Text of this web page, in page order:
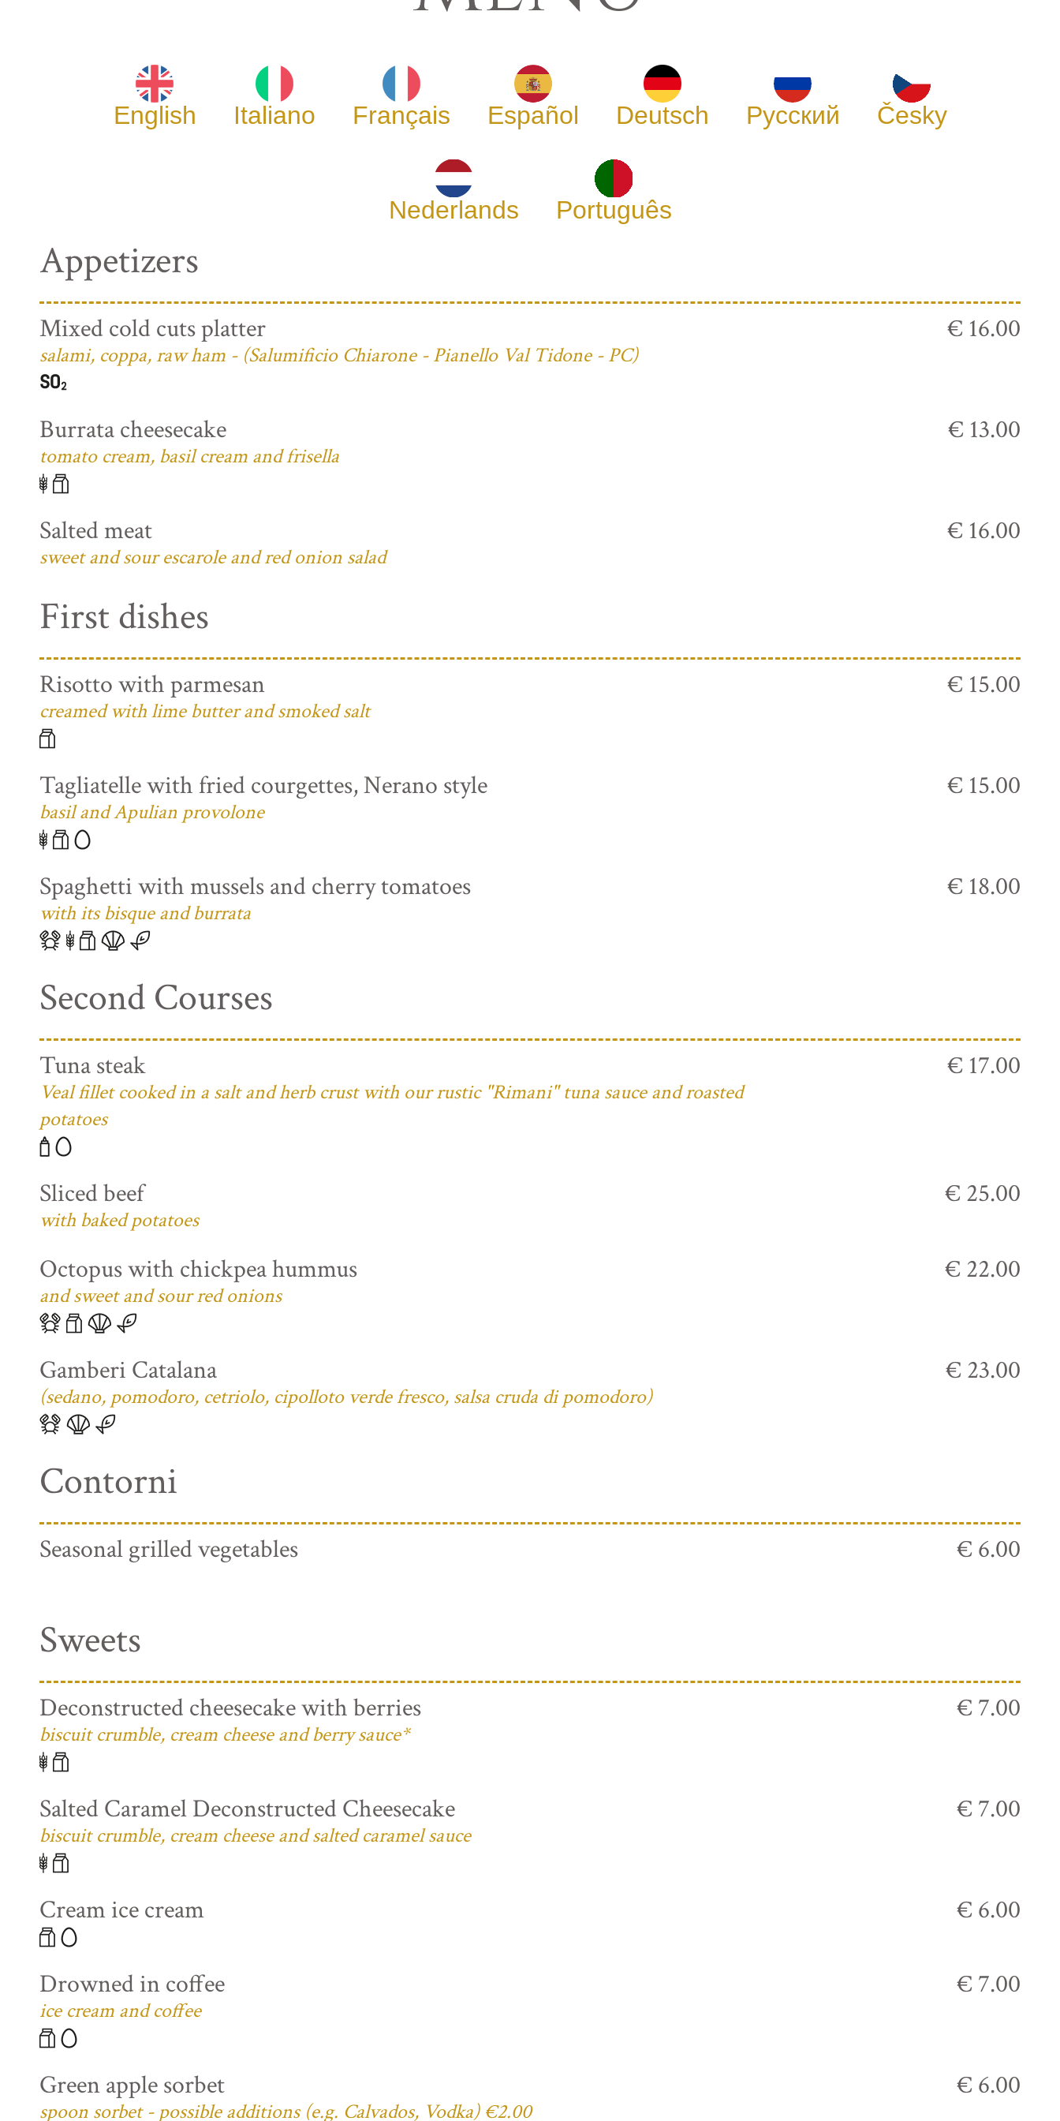
English Italiano Français Español Deutsch Русский Česky
Nederlands Português
Appetizers
Mixed cold cuts platter
salami, coppa, raw ham - (Salumificio Chiarone - Pianello Val Tidone - PC)
€ 16.00
Burrata cheesecake
tomato cream, basil cream and frisella
€ 13.00
Salted meat
sweet and sour escarole and red onion salad
€ 16.00
First dishes
Risotto with parmesan
creamed with lime butter and smoked salt
€ 15.00
Tagliatelle with fried courgettes, Nerano style
basil and Apulian provolone
€ 15.00
Spaghetti with mussels and cherry tomatoes
with its bisque and burrata
€ 18.00
Second Courses
Tuna steak
Veal fillet cooked in a salt and herb crust with our rustic "Rimani" tuna sauce and roasted
potatoes
€ 17.00
Sliced beef
with baked potatoes
€ 25.00
Octopus with chickpea hummus
and sweet and sour red onions
€ 22.00
Gamberi Catalana
(sedano, pomodoro, cetriolo, cipolloto verde fresco, salsa cruda di pomodoro)
€ 23.00
Contorni
Seasonal grilled vegetables € 6.00
Sweets
Deconstructed cheesecake with berries
biscuit crumble, cream cheese and berry sauce*
€ 7.00
Salted Caramel Deconstructed Cheesecake
biscuit crumble, cream cheese and salted caramel sauce
€ 7.00
Cream ice cream € 6.00
Drowned in coffee
ice cream and coffee
€ 7.00
Green apple sorbet
spoon sorbet - possible additions (e.g. Calvados, Vodka) €2.00
€ 6.00